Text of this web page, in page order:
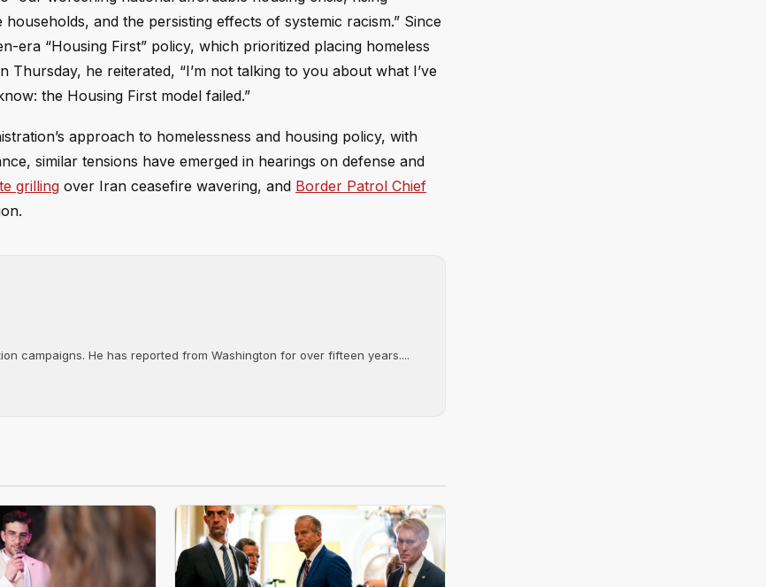
and the persisting effects of systemic racism.” Since
era “Housing First” policy, which prioritized placing homeless
he reiterated, “I’m not talking to you about what I’ve
the Housing First model failed.”
approach to homelessness and housing policy, with
similar tensions have emerged in hearings on defense and
grilling over Iran ceasefire wavering, and Border Patrol Chief
campaigns. He has reported from Washington for over fifteen years....